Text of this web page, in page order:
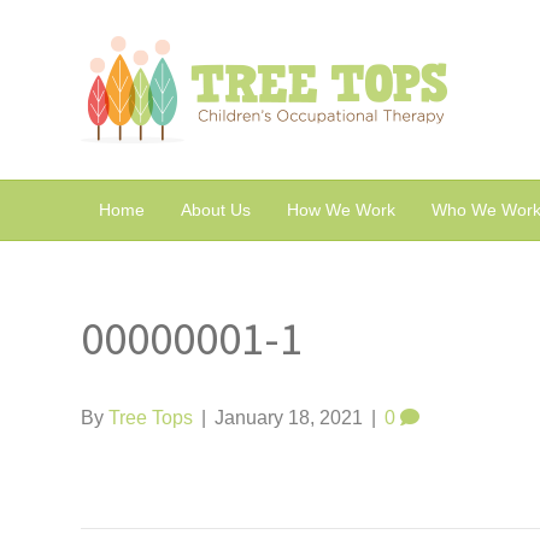
Home About Us How We Work Who We
00000001-1
ByTree Tops January 18, 2021 0